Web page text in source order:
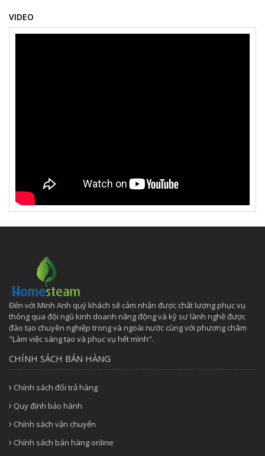
VIDEO
Đến với Minh Anh quý khách sẽ cảm nhận được chất lượng phục vụ
thông qua đội ngũ kinh doanh năng động và kỹ sư lành nghề được
đào tạo chuyên nghiệp trong và ngoài nước cùng với phương châm
"Làm việc sáng tạo và phục vụ hết mình".
CHÍNH SÁCH BÁN HÀNG
Chính sách đổi trả hàng
Quy định bảo hành
Chính sách vận chuyển
Chính sách bán hàng online